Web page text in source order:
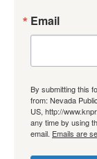
Email
By submitting this
from: Nevada
US, http://
any time by using
email. Emails are